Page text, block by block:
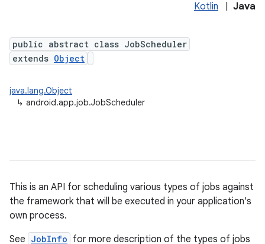
Kotlin Java
public abstract class JobScheduler
extends Object
java.lang.Object
↳ android.app.job.JobScheduler
This is an API for scheduling various types of jobs against
the framework that will be executed in your application's
own process.
See JobInfo for more description of the types of jobs